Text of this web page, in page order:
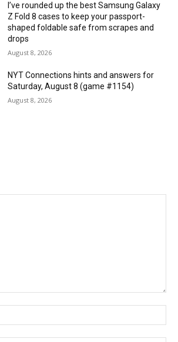
I’ve rounded up the best Samsung Galaxy
Z Fold 8 cases to keep your passport-
shaped foldable safe from scrapes and
drops
August 8, 2026
NYT Connections hints and answers for
Saturday, August 8 (game #1154)
August 8, 2026